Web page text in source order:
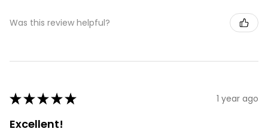
Was this review helpful?
★★★★★ 1 year ago
Excellent!